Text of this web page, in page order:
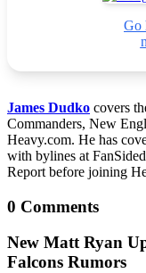
Go
James Dudko covers
Commanders, New
Heavy.com. He has
with bylines at
Report before joining
0 Comments
New Matt Ryan
Falcons Rumors